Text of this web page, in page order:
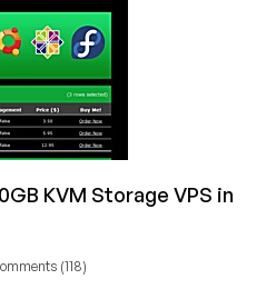
KVM Storage VPS in
(118)